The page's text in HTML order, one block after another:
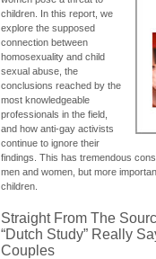
children. In this report, we
explore the supposed
connection between
homosexuality and child
sexual abuse, the
conclusions reached by the
most knowledgeable
professionals in the field,
and how anti-gay activists
continue to ignore their
findings. This has tremendous
men and women, but more
children.
Straight From The
“Dutch Study” Really
Couples